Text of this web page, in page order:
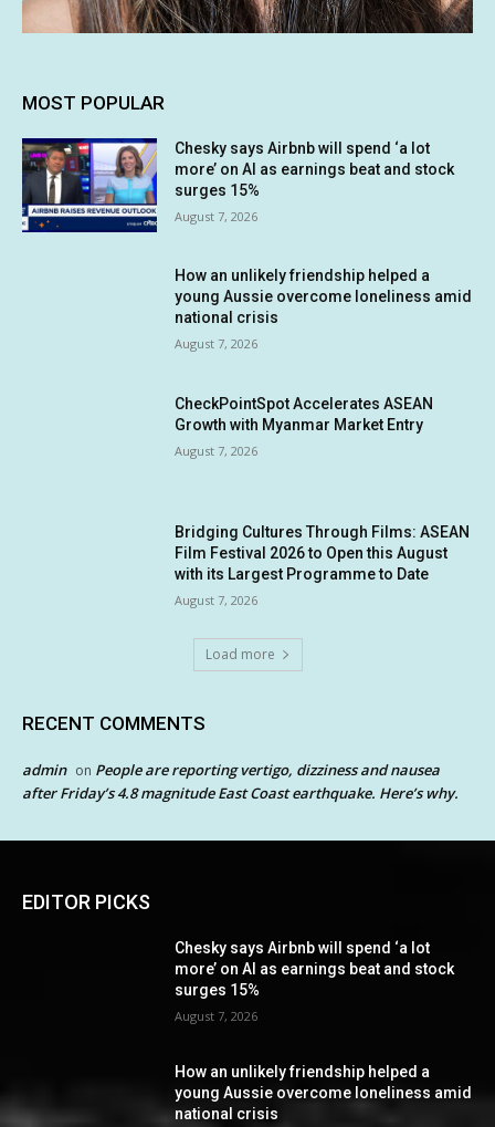
MOST POPULAR
Chesky says Airbnb will spend ‘a lot
more’ on AI as earnings beat and stock
surges 15%
August 7, 2026
How an unlikely friendship helped a
young Aussie overcome loneliness amid
national crisis
August 7, 2026
CheckPointSpot Accelerates ASEAN
Growth with Myanmar Market Entry
August 7, 2026
Bridging Cultures Through Films: ASEAN
Film Festival 2026 to Open this August
with its Largest Programme to Date
August 7, 2026
Load more
RECENT COMMENTS
admin on People are reporting vertigo, dizziness and nausea
after Friday’s 4.8 magnitude East Coast earthquake. Here’s why.
EDITOR PICKS
Chesky says Airbnb will spend ‘a lot
more’ on AI as earnings beat and stock
surges 15%
August 7, 2026
How an unlikely friendship helped a
young Aussie overcome loneliness amid
national crisis